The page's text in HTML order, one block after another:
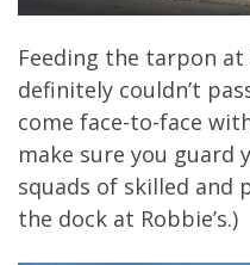
Feeding the tarpon at
definitely couldn’t
come face-to-face
make sure you
squads of skilled and
the dock at Robbie’s.)